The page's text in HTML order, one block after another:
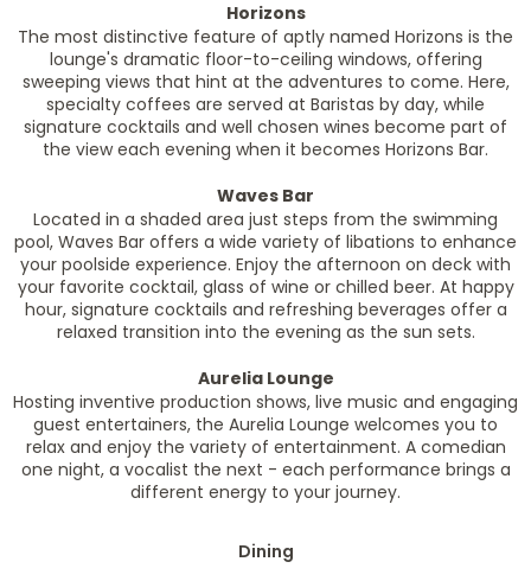
Horizons
The most distinctive feature of aptly named Horizons is the
lounge's dramatic floor-to-ceiling windows, offering
sweeping views that hint at the adventures to come. Here,
specialty coffees are served at Baristas by day, while
signature cocktails and well chosen wines become part of
the view each evening when it becomes Horizons Bar.
Waves Bar
Located in a shaded area just steps from the swimming
pool, Waves Bar offers a wide variety of libations to enhance
your poolside experience. Enjoy the afternoon on deck with
your favorite cocktail, glass of wine or chilled beer. At happy
hour, signature cocktails and refreshing beverages offer a
relaxed transition into the evening as the sun sets.
Aurelia Lounge
Hosting inventive production shows, live music and engaging
guest entertainers, the Aurelia Lounge welcomes you to
relax and enjoy the variety of entertainment. A comedian
one night, a vocalist the next - each performance brings a
different energy to your journey.
Dining